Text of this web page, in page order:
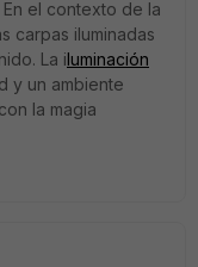
el contexto de la
carpas iluminadas
La iluminación
y un ambiente
la magia